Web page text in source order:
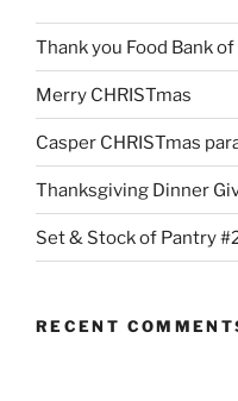
Thank you Food Bank
Merry CHRISTmas
Casper CHRISTmas
Thanksgiving Dinner
Set & Stock of Pantry
RECENT